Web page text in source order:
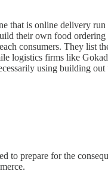
that is online delivery
their own food ordering
consumers. They list
logistics firms like
using building
prepare for the